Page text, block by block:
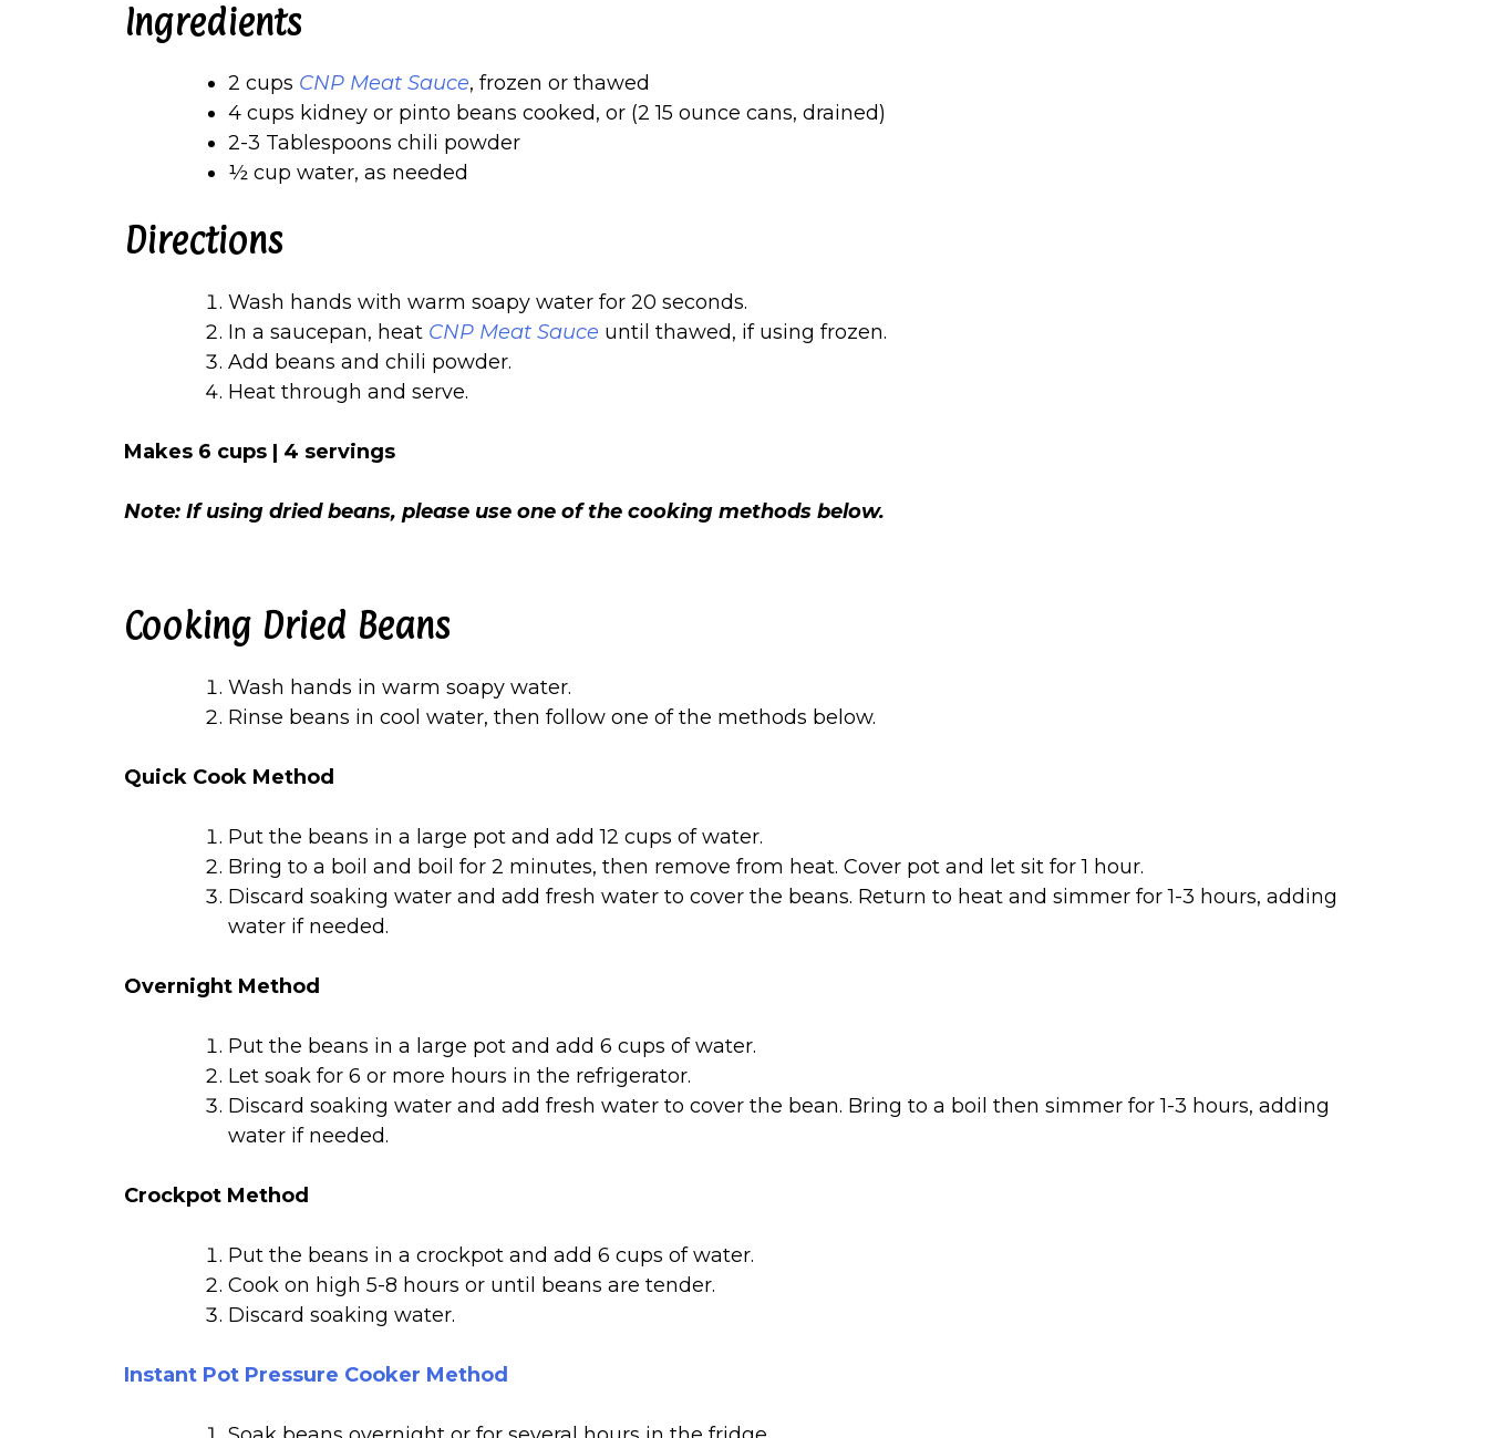
Ingredients
2 cups CNP Meat Sauce, frozen or thawed
4 cups kidney or pinto beans cooked, or (2 15 ounce cans, drained)
2-3 Tablespoons chili powder
½ cup water, as needed
Directions
Wash hands with warm soapy water for 20 seconds.
In a saucepan, heat CNP Meat Sauce until thawed, if using frozen.
Add beans and chili powder.
Heat through and serve.
Makes 6 cups | 4 servings
Note: If using dried beans, please use one of the cooking methods below.
Cooking Dried Beans
Wash hands in warm soapy water.
Rinse beans in cool water, then follow one of the methods below.
Quick Cook Method
Put the beans in a large pot and add 12 cups of water.
Bring to a boil and boil for 2 minutes, then remove from heat. Cover pot and let sit for 1 hour.
Discard soaking water and add fresh water to cover the beans. Return to heat and simmer for 1-3 hours, adding
water if needed.
Overnight Method
Put the beans in a large pot and add 6 cups of water.
Let soak for 6 or more hours in the refrigerator.
Discard soaking water and add fresh water to cover the bean. Bring to a boil then simmer for 1-3 hours, adding
water if needed.
Crockpot Method
Put the beans in a crockpot and add 6 cups of water.
Cook on high 5-8 hours or until beans are tender.
Discard soaking water.
Instant Pot Pressure Cooker Method